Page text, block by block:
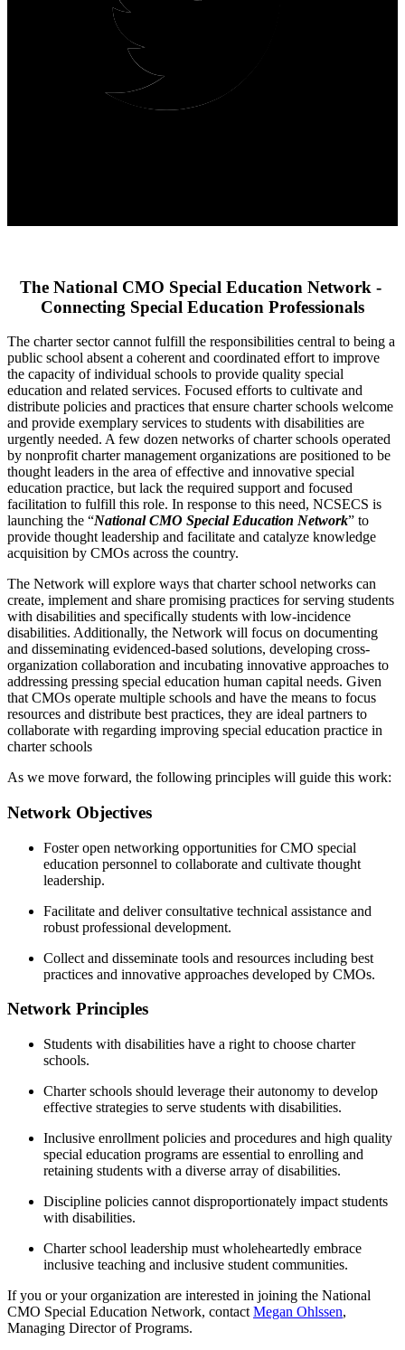
The National CMO Special Education Network -
Connecting Special Education Professionals
The charter sector cannot fulfill the responsibilities central to being a
public school absent a coherent and coordinated effort to improve
the capacity of individual schools to provide quality special
education and related services. Focused efforts to cultivate and
distribute policies and practices that ensure charter schools welcome
and provide exemplary services to students with disabilities are
urgently needed. A few dozen networks of charter schools operated
by nonprofit charter management organizations are positioned to be
thought leaders in the area of effective and innovative special
education practice, but lack the required support and focused
facilitation to fulfill this role. In response to this need, NCSECS is
launching the “National CMO Special Education Network” to
provide thought leadership and facilitate and catalyze knowledge
acquisition by CMOs across the country.
The Network will explore ways that charter school networks can
create, implement and share promising practices for serving students
with disabilities and specifically students with low-incidence
disabilities. Additionally, the Network will focus on documenting
and disseminating evidenced-based solutions, developing cross-
organization collaboration and incubating innovative approaches to
addressing pressing special education human capital needs. Given
that CMOs operate multiple schools and have the means to focus
resources and distribute best practices, they are ideal partners to
collaborate with regarding improving special education practice in
charter schools
As we move forward, the following principles will guide this work:
Network Objectives
Foster open networking opportunities for CMO special
education personnel to collaborate and cultivate thought
leadership.
Facilitate and deliver consultative technical assistance and
robust professional development.
Collect and disseminate tools and resources including best
practices and innovative approaches developed by CMOs.
Network Principles
Students with disabilities have a right to choose charter
schools.
Charter schools should leverage their autonomy to develop
effective strategies to serve students with disabilities.
Inclusive enrollment policies and procedures and high quality
special education programs are essential to enrolling and
retaining students with a diverse array of disabilities.
Discipline policies cannot disproportionately impact students
with disabilities.
Charter school leadership must wholeheartedly embrace
inclusive teaching and inclusive student communities.
If you or your organization are interested in joining the National
CMO Special Education Network, contact Megan Ohlssen,
Managing Director of Programs.